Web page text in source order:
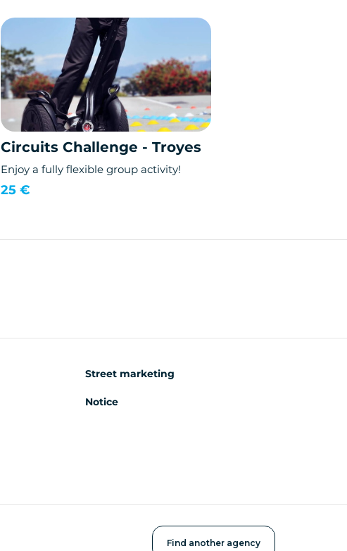
Circuits Challenge - Troyes
Enjoy a fully flexible group activity!
25 €
Street marketing
Notice
Find another agency